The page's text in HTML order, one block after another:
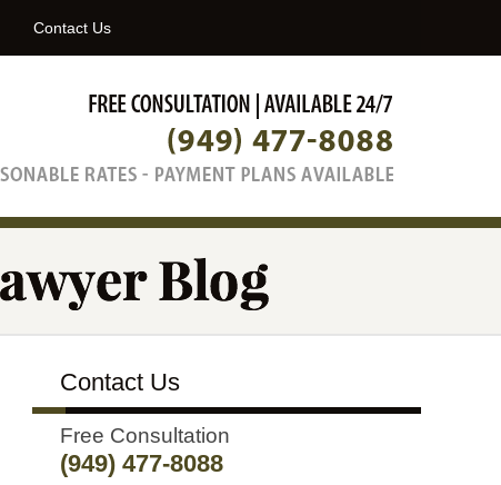
Contact Us
Contact Us
Free Consultation
(949) 477-8088